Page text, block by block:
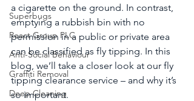
Superbugs
React Group PLC
Anti-Social Behaviour
Graffiti Removal
Deep Cleaning
a cigarette on the ground. In contrast,
emptying a rubbish bin with no
permission in a public or private area
can be classified as fly tipping. In this
blog, we’ll take a closer look at our fly
tipping clearance service – and why it’s
so important.